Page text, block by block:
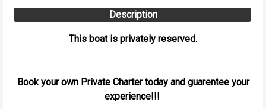
Description
This boat is privately reserved.
Book your own Private Charter today and guarentee your
experience!!!